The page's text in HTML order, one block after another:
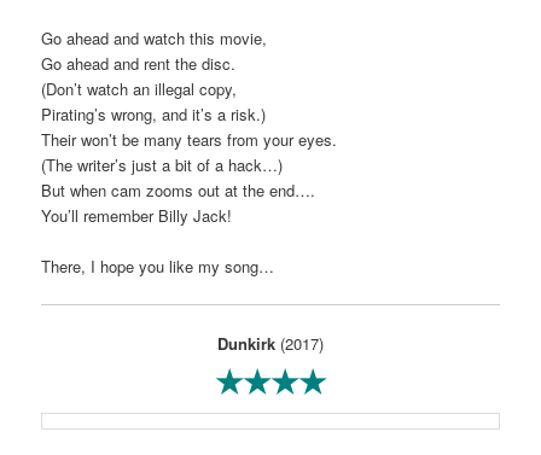
Go ahead and watch this movie,
Go ahead and rent the disc.
(Don’t watch an illegal copy,
Pirating’s wrong, and it’s a risk.)
Their won’t be many tears from your eyes.
(The writer’s just a bit of a hack…)
But when cam zooms out at the end….
You’ll remember Billy Jack!
There, I hope you like my song…
Dunkirk (2017)
★★★★